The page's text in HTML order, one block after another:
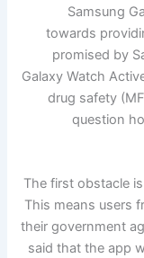
Samsung
towards
promised by
Galaxy Watch
drug safety
question
The first obstacle
This means users
their government
said that the app